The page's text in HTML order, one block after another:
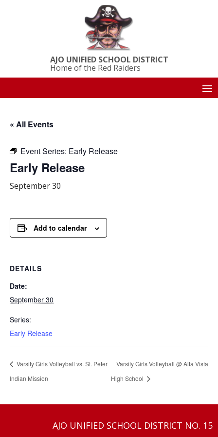
AJO UNIFIED SCHOOL DISTRICT
Home of the Red Raiders
« All Events
Event Series: Early Release
Early Release
September 30
Add to calendar
DETAILS
Date:
September 30
Series:
Early Release
Varsity Girls Volleyball vs. St. Peter
Indian Mission
Varsity Girls Volleyball @ Alta Vista
High School
AJO UNIFIED SCHOOL DISTRICT NO. 15